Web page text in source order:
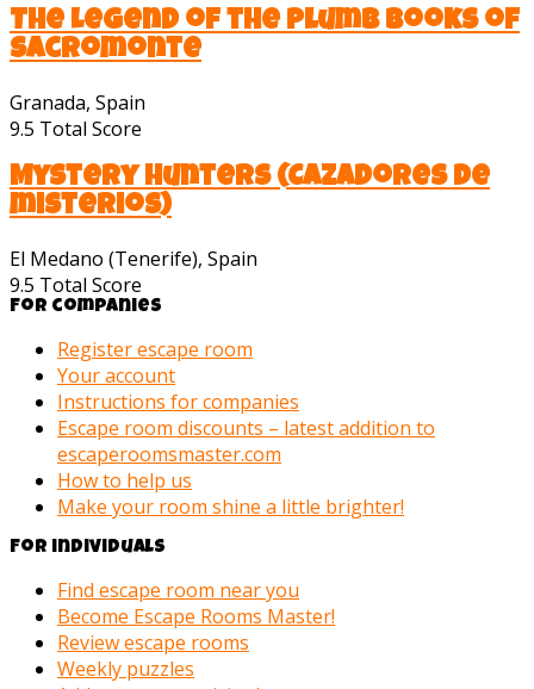
The Legend of the Plumb Books of
Sacromonte
Granada, Spain
9.5 Total Score
Mystery Hunters (Cazadores de
misterios)
El Medano (Tenerife), Spain
9.5 Total Score
For companies
Register escape room
Your account
Instructions for companies
Escape room discounts – latest addition to
escaperoomsmaster.com
How to help us
Make your room shine a little brighter!
For individuals
Find escape room near you
Become Escape Rooms Master!
Review escape rooms
Weekly puzzles